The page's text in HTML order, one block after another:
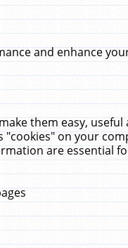
and enhance
them easy,
on your
are essential